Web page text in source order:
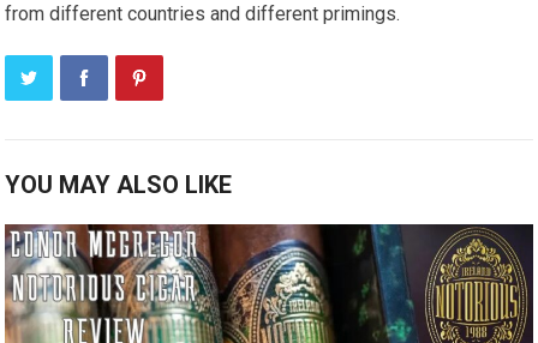
from different countries and different primings.
YOU MAY ALSO LIKE